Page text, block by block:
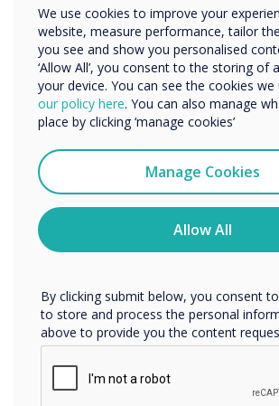
and enhance meetings and
Spotlight product
The multi-
winning UX
was chosen
We use cookies to improve your
website, measure performance, tailor
you see and show you personalised
‘Allow All’, you consent to the storing of
your device. You can see the cookies we
our policy here. You can also manage
place by clicking ‘manage cookies’
Manage Cookies
Allow All
Organisation Name
We would like to contact you about our
services by email, phone, or post.
I agree to receive
You may unsubscribe from these
time. For more information on how to
privacy practices, and how we are
protecting and respecting your privacy,
By clicking submit below, you consent
to store and process the personal
above to provide you the content